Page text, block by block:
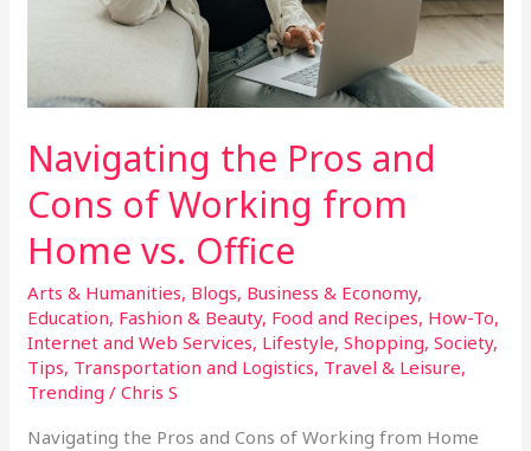
Navigating the Pros and
Cons of Working from
Home vs. Office
Arts & Humanities, Blogs, Business & Economy,
Education, Fashion & Beauty, Food and Recipes, How-To,
Internet and Web Services, Lifestyle,Shopping,Society,
Tips, Transportation and Logistics, Travel & Leisure,
Trending /Chris S
Navigating the Pros and Cons of Working from Home
Office